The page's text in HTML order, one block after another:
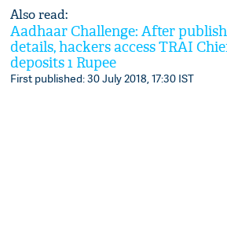
Also read:
Aadhaar Challenge: After
details, hackers access TRAI
deposits 1 Rupee
First published: 30 July 2018, 17:30 IST